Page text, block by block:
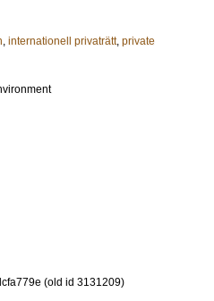
, internationell privaträtt, private
(old id 3131209)